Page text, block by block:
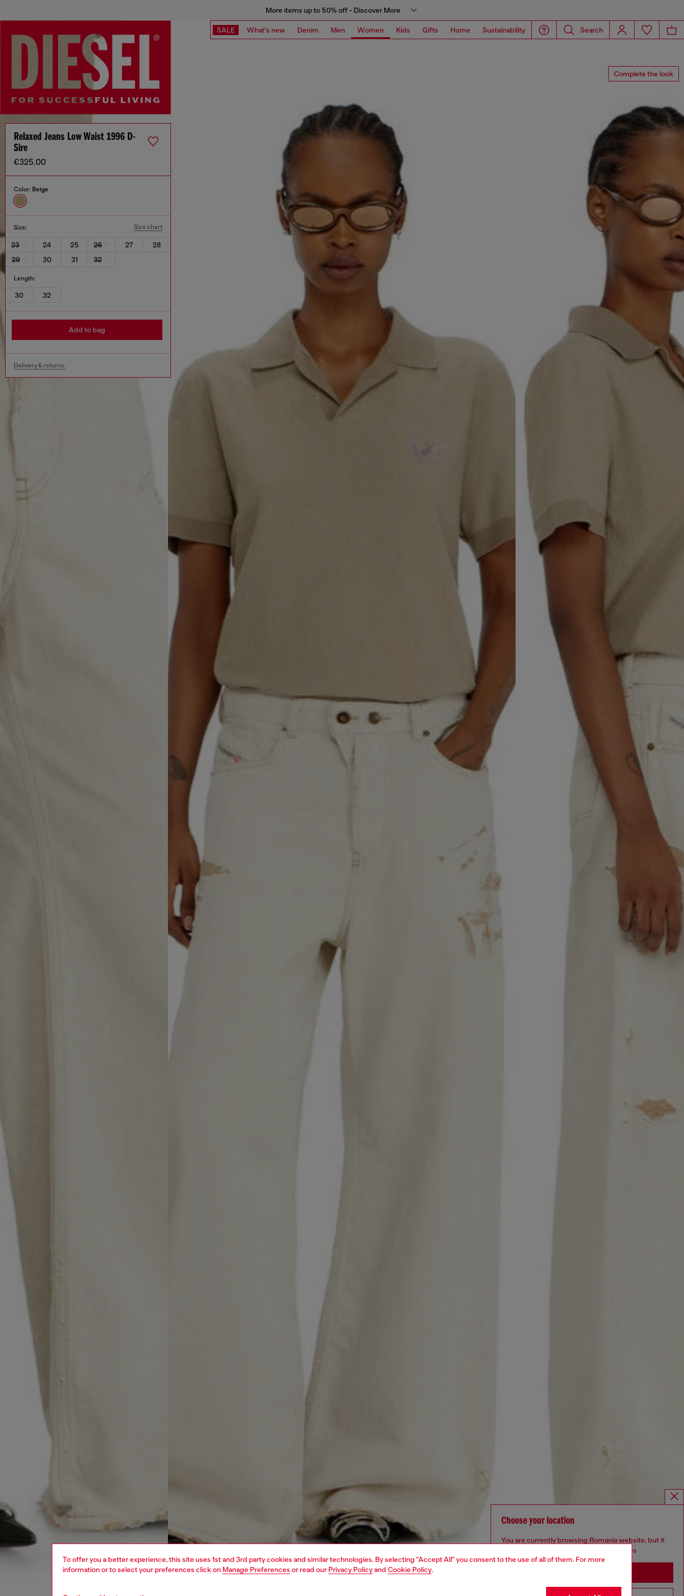
To offer you a better experience, this site uses 1st and 3rd party cookies and similar technologies. By selecting "Accept All" you consent to the use of all of them. For more
information or to select your preferences click on Manage Preferences or read our Privacy Policyand Cookie Policy.
More items up to 50% off - Discover More
SALE What's new Denim Men Women Kids Gifts Home Sustainability Search
Complete the look
Relaxed Jeans Low Waist 1996 D-
Sire
€325.00
Color: Beige
Size: Size chart
23 24 25 26 27
28
29
30 31 32
Length:
30 32
Add to bag
Delivery & returns.
Choose your location
You are currently browsing Romania website, but it
seems you may be based in United States